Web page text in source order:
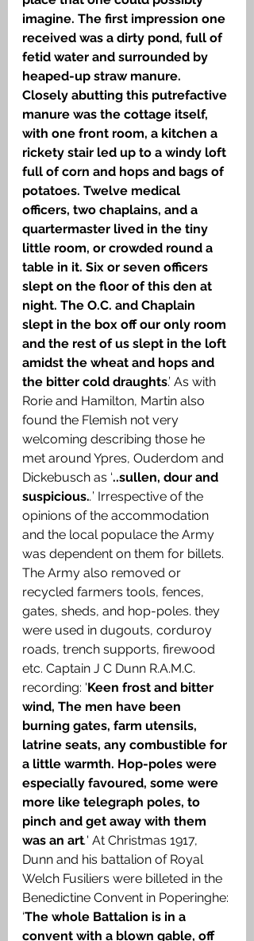
imagine. The first impression one
received was a dirty pond, full of
fetid water and surrounded by
heaped-up straw manure.
Closely abutting this putrefactive
manure was the cottage itself,
with one front room, a kitchen a
rickety stair led up to a windy loft
full of corn and hops and bags of
potatoes. Twelve medical
officers, two chaplains, and a
quartermaster lived in the tiny
little room, or crowded round a
table in it. Six or seven officers
slept on the floor of this den at
night. The O.C. and Chaplain
slept in the box off our only room
and the rest of us slept in the loft
amidst the wheat and hops and
the bitter cold draughts.’ As with
Rorie and Hamilton, Martin also
found the Flemish not very
welcoming describing those he
met around Ypres, Ouderdom and
Dickebusch as ‘..sullen, dour and
suspicious..’ Irrespective of the
opinions of the accommodation
and the local populace the Army
was dependent on them for billets.
The Army also removed or
recycled farmers tools, fences,
gates, sheds, and hop-poles. they
were used in dugouts, corduroy
roads, trench supports, firewood
etc. Captain J C Dunn R.A.M.C.
recording: 'Keen frost and bitter
wind, The men have been
burning gates, farm utensils,
latrine seats, any combustible for
a little warmth. Hop-poles were
especially favoured, some were
more like telegraph poles, to
pinch and get away with them
was an art.' At Christmas 1917,
Dunn and his battalion of Royal
Welch Fusiliers were billeted in the
Benedictine Convent in Poperinghe:
‘The whole Battalion is in a
convent with a blown gable, off